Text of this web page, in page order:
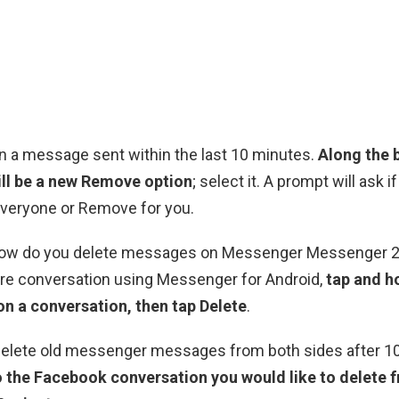
a message sent within the last 10 minutes. Along the
be a new Remove option; select it. A prompt will ask
or Remove for you.
do you delete messages on Messenger Messenger
conversation using Messenger for Android,tap and
a conversation, then tap Delete.
old messenger messages from both sides after
the Facebook conversation you would like to delete